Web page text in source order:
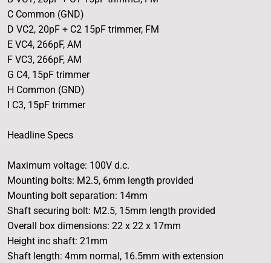
C Common (GND)
D VC2, 20pF + C2 15pF trimmer, FM
E VC4, 266pF, AM
F VC3, 266pF, AM
G C4, 15pF trimmer
H Common (GND)
I C3, 15pF trimmer
Headline Specs
Maximum voltage: 100V d.c.
Mounting bolts: M2.5, 6mm length provided
Mounting bolt separation: 14mm
Shaft securing bolt: M2.5, 15mm length provided
Overall box dimensions: 22 x 22 x 17mm
Height inc shaft: 21mm
Shaft length: 4mm normal, 16.5mm with extension